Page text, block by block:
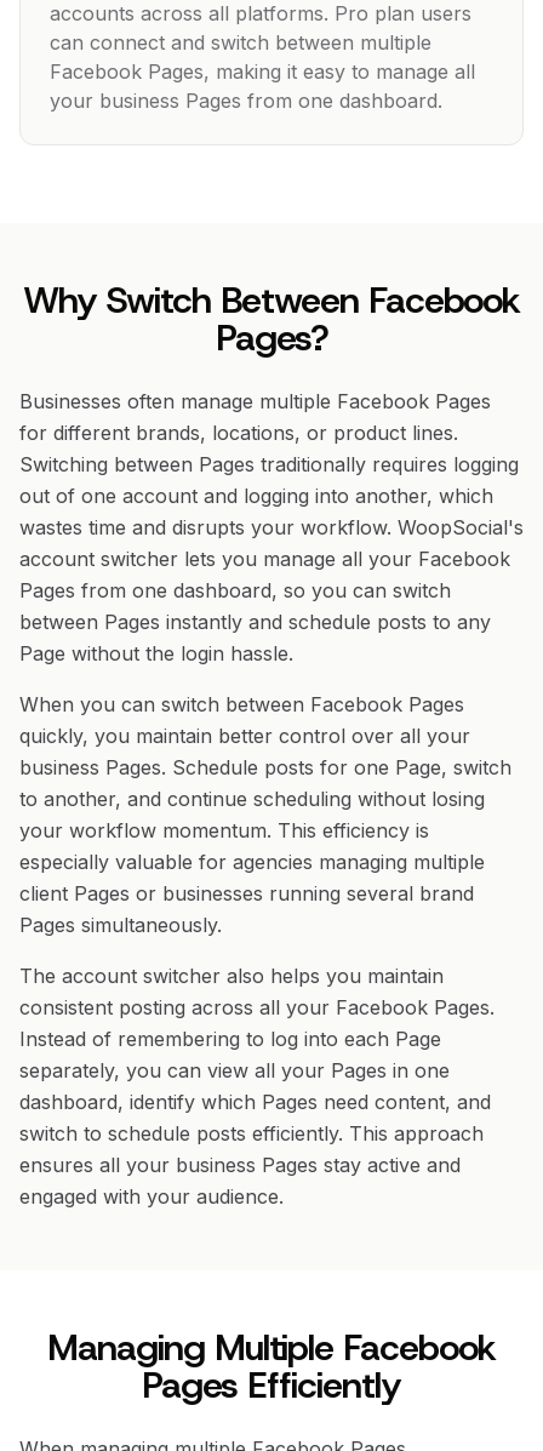
accounts across all platforms. Pro plan users
can connect and switch between multiple
Facebook Pages, making it easy to manage all
your business Pages from one dashboard.
Why Switch Between Facebook
Pages?
Businesses often manage multiple Facebook Pages
for different brands, locations, or product lines.
Switching between Pages traditionally requires logging
out of one account and logging into another, which
wastes time and disrupts your workflow. WoopSocial's
account switcher lets you manage all your Facebook
Pages from one dashboard, so you can switch
between Pages instantly and schedule posts to any
Page without the login hassle.
When you can switch between Facebook Pages
quickly, you maintain better control over all your
business Pages. Schedule posts for one Page, switch
to another, and continue scheduling without losing
your workflow momentum. This efficiency is
especially valuable for agencies managing multiple
client Pages or businesses running several brand
Pages simultaneously.
The account switcher also helps you maintain
consistent posting across all your Facebook Pages.
Instead of remembering to log into each Page
separately, you can view all your Pages in one
dashboard, identify which Pages need content, and
switch to schedule posts efficiently. This approach
ensures all your business Pages stay active and
engaged with your audience.
Managing Multiple Facebook
Pages Efficiently